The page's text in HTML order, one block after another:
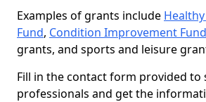
Examples of grants include
Fund, Condition Improvement Fund
grants, and sports and leisure
Fill in the contact form provided to
professionals and get the